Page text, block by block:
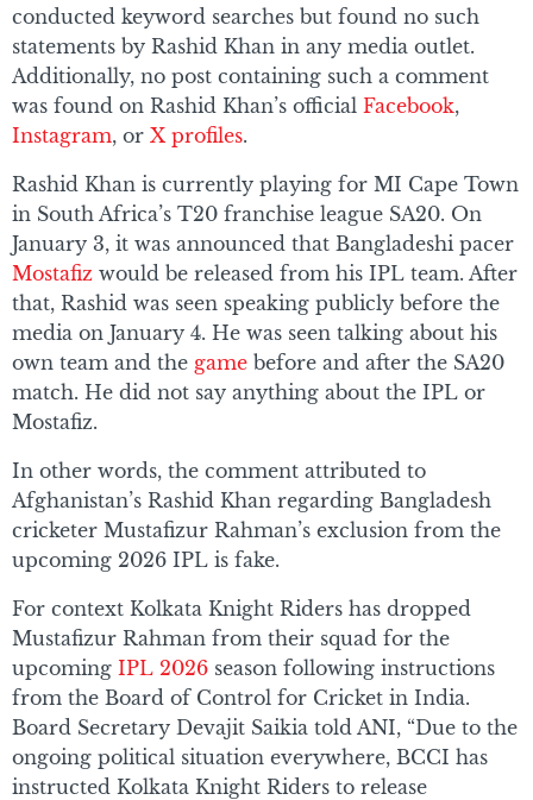
conducted keyword searches but found no such
statements by Rashid Khan in any media outlet.
Additionally, no post containing such a comment
was found on Rashid Khan’s official Facebook,
Instagram, or X profiles.
Rashid Khan is currently playing for MI Cape Town
in South Africa’s T20 franchise league SA20. On
January 3, it was announced that Bangladeshi pacer
Mostafiz would be released from his IPL team. After
that, Rashid was seen speaking publicly before the
media on January 4. He was seen talking about his
own team and the game before and after the SA20
match. He did not say anything about the IPL or
Mostafiz.
In other words, the comment attributed to
Afghanistan’s Rashid Khan regarding Bangladesh
cricketer Mustafizur Rahman’s exclusion from the
upcoming 2026 IPL is fake.
For context Kolkata Knight Riders has dropped
Mustafizur Rahman from their squad for the
upcoming IPL 2026 season following instructions
from the Board of Control for Cricket in India.
Board Secretary Devajit Saikia told ANI, “Due to the
ongoing political situation everywhere, BCCI has
instructed Kolkata Knight Riders to release